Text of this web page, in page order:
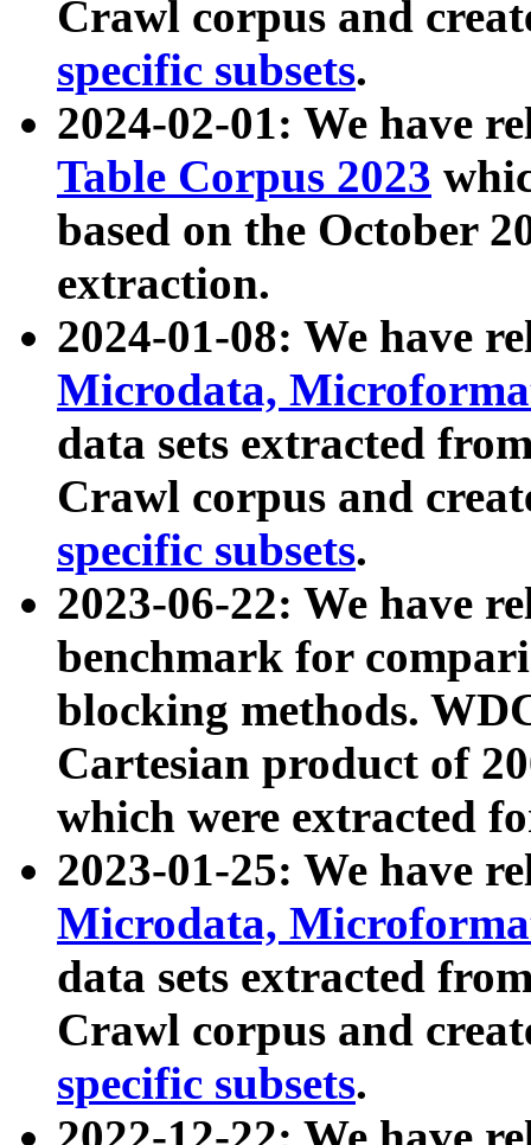
Crawl corpus and
specific subsets.
2024-02-01: We have
Table Corpus 2023
based on the October
extraction.
2024-01-08: We have
Microdata,
data sets extracted
Crawl corpus and
specific subsets.
2023-06-22: We have
benchmark for
blocking methods.
Cartesian product of
which were extracted
2023-01-25: We have
Microdata,
data sets extracted
Crawl corpus and
specific subsets.